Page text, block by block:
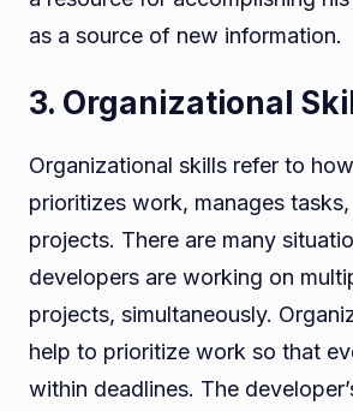
as a source of new information.
3. Organizational
Organizational skills refer to
prioritizes work, manages
projects. There are many
developers are working on
projects, simultaneously.
help to prioritize work so that
within deadlines. The